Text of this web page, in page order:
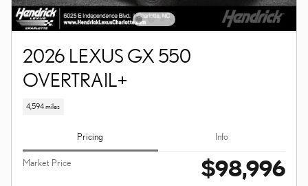
2026 LEXUS GX 550
OVERTRAIL+
4,594 miles
Pricing Info
Market Price $98,996